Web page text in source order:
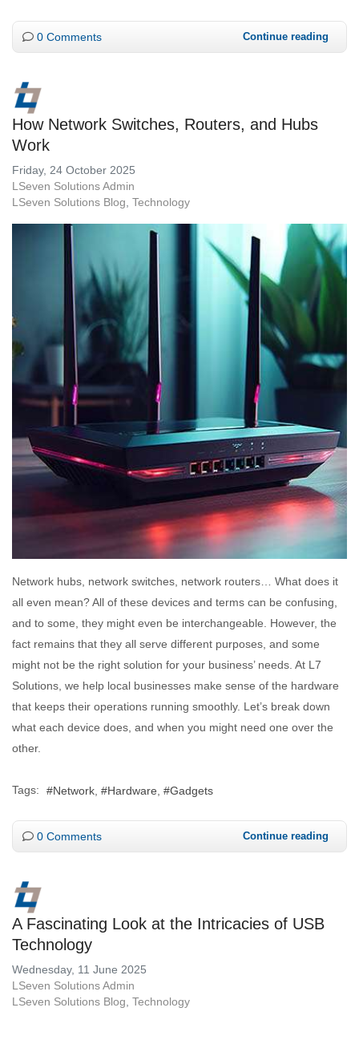
0 Comments Continue reading
How Network Switches, Routers, and Hubs
Work
Friday, 24 October 2025
LSeven Solutions Admin
LSeven Solutions Blog Technology
Network hubs, network switches, network routers… What does it
all even mean? All of these devices and terms can be confusing,
and to some, they might even be interchangeable. However, the
fact remains that they all serve different purposes, and some
might not be the right solution for your business’ needs. At L7
Solutions, we help local businesses make sense of the hardware
that keeps their operations running smoothly. Let’s break down
what each device does, and when you might need one over the
other.
Tags: Network Hardware Gadgets
0 Comments Continue reading
A Fascinating Look at the Intricacies of USB
Technology
Wednesday, 11 June 2025
LSeven Solutions Admin
LSeven Solutions Blog Technology